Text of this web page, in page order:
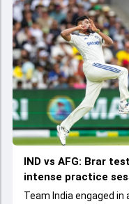
IND vs AFG: Brar
intense practice
Team India engaged